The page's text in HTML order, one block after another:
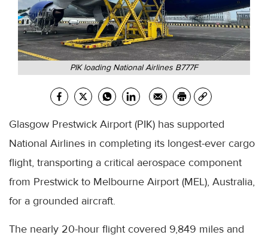
PIK loading National Airlines B777F
Glasgow Prestwick Airport (PIK) has supported
National Airlines in completing its longest-ever cargo
flight, transporting a critical aerospace component
from Prestwick to Melbourne Airport (MEL), Australia,
for a grounded aircraft.
The nearly 20-hour flight covered 9,849 miles and